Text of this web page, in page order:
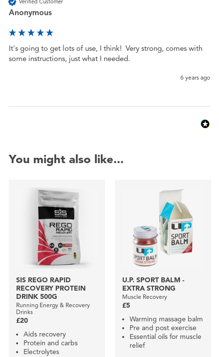
Anonymous
It's going to get lots of use, I think!  Very strong, comes with
some instructions, just what I needed.
6 years ago
You might also like...
SIS REGO RAPID
RECOVERY PROTEIN
DRINK 500G
Running Energy & Recovery
Drinks
£20
Aids recovery
Protein and carbs
Electrolytes
U.P. SPORT BALM -
EXTRA STRONG
Muscle Recovery
£5
Warming massage balm
Pre and post exercise
Essential oils for muscle
relief